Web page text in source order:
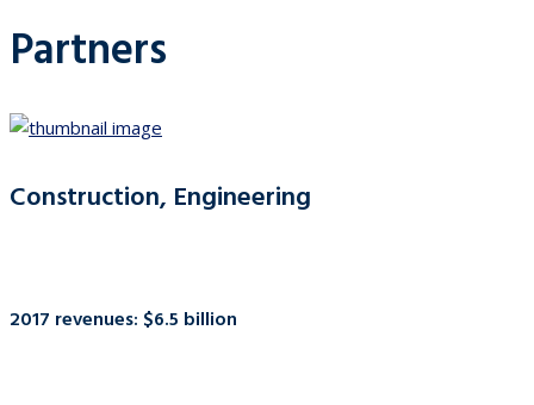
Partners
Construction, Engineering
2017 revenues: $6.5 billion